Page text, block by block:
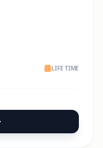
LIFE TIME